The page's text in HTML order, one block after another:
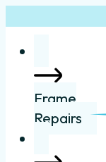
Frame
Repairs